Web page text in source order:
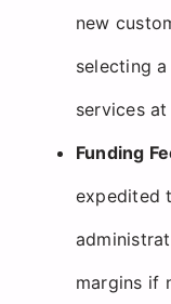
new
selecting
services
Funding
expedited
margins if